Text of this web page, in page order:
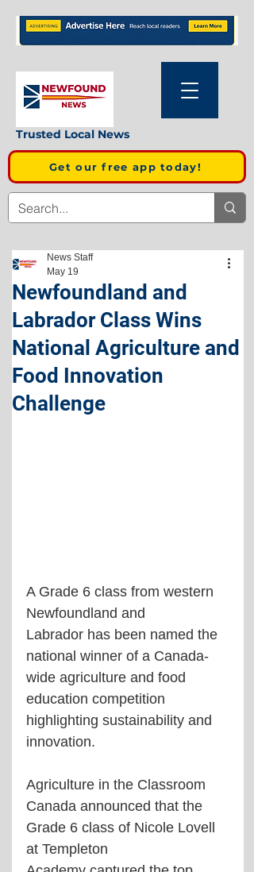
Trusted Local News
Get our free app today!
Newfoundland and
Labrador Class Wins
National Agriculture and
Food Innovation
Challenge
News Staff
May 19
A Grade 6 class from western
Newfoundland and
Labrador has been named the
national winner of a Canada-
wide agriculture and food
education competition
highlighting sustainability and
innovation.
Agriculture in the Classroom
Canada announced that the
Grade 6 class of Nicole Lovell
at Templeton